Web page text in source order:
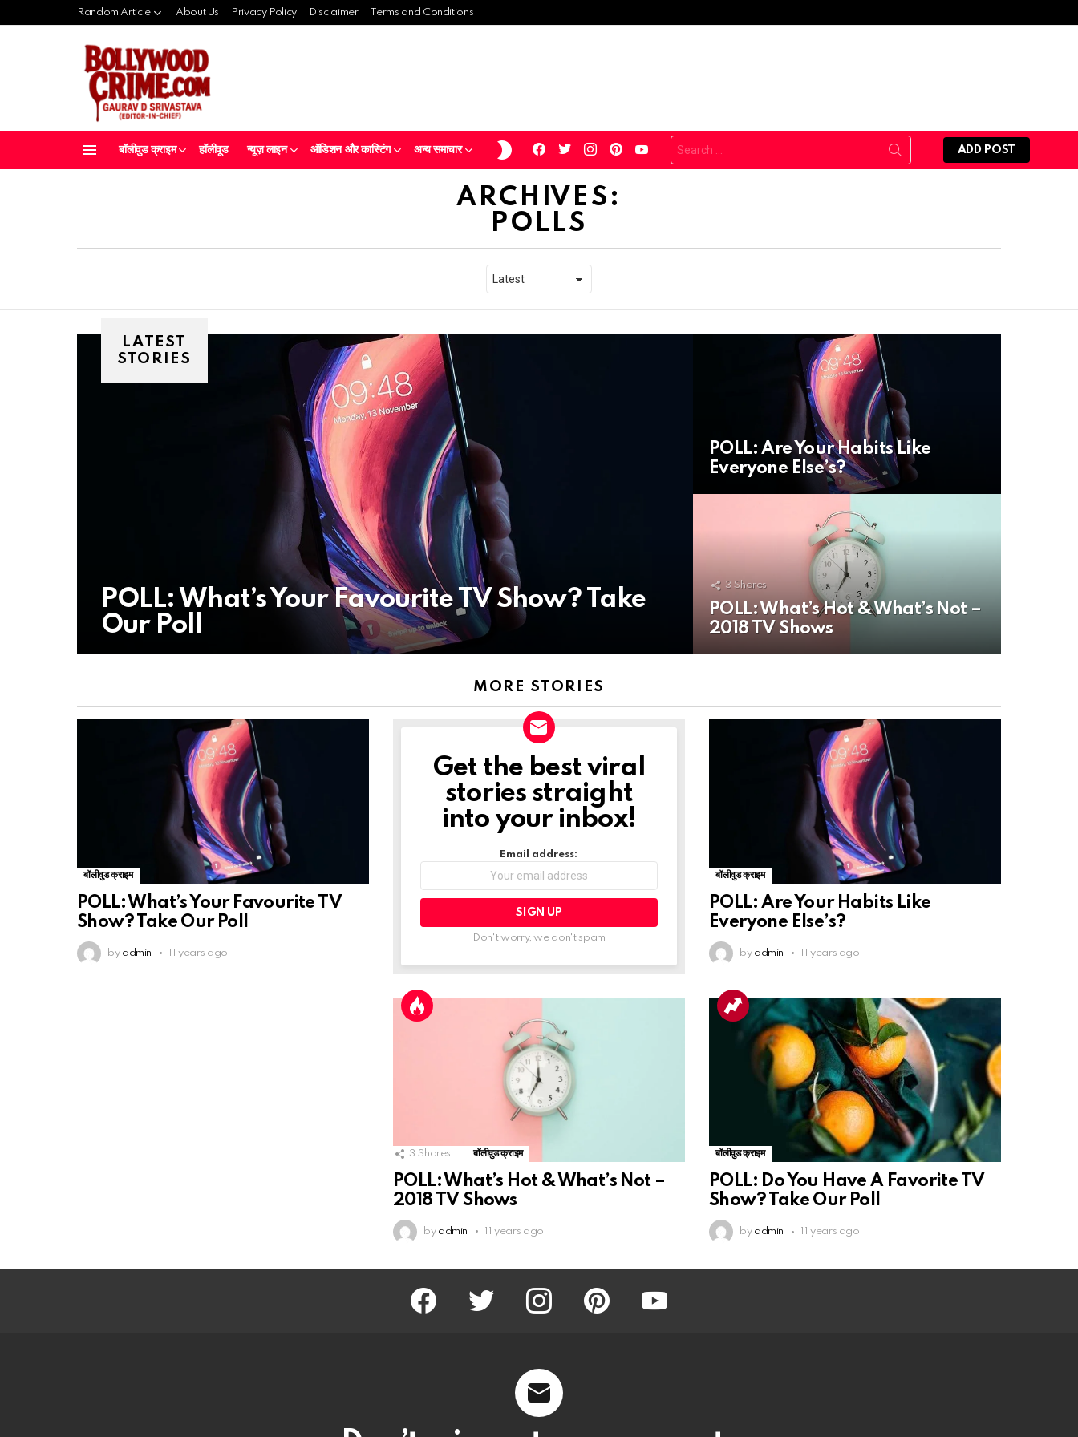
Random Article About Us Privacy Policy Disclaimer Terms and Conditions
बॉलीवुड क्राइम हॉलीवूड न्यूज़ लाइन ऑडिशन और कास्टिंग अन्य समाचार
SWITCHfacebooktwitterinstagrampinterestyoutubeSearch
for:
ADD POST
ARCHIVES:
POLLS
LATEST
STORIES
POLL: What’s Your Favourite TV Show? Take
Our Poll
POLL: Are Your Habits Like
Everyone Else’s?
3 Shares
POLL: What’s Hot & What’s Not –
2018 TV Shows
MORE STORIES
बॉलीवुड क्राइम
POLL: What’s Your Favourite TV
Show? Take Our Poll
by admin 11 years ago
NEWSLETTER
Get the best viral
stories straight
into your inbox!
Email address:
Don't worry, we don't spam
बॉलीवुड क्राइम
POLL: Are Your Habits Like
Everyone Else’s?
by admin 11 years ago
3 Shares बॉलीवुड क्राइम
POLL: What’s Hot & What’s Not –
2018 TV Shows
by admin 11 years ago
बॉलीवुड क्राइम
POLL: Do You Have A Favorite TV
Show? Take Our Poll
by admin 11 years ago
facebook twitter instagram pinterest